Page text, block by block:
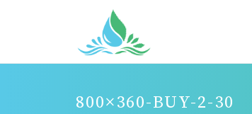
800×360-BUY-2-30